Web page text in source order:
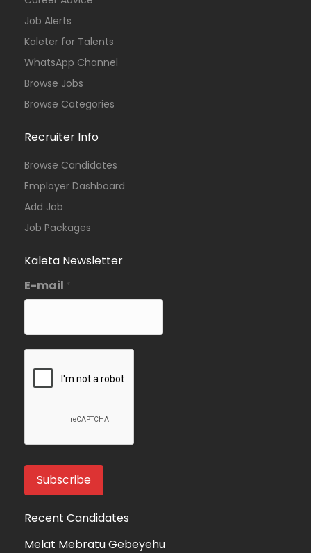
Job Alerts
Kaleter for Talents
WhatsApp Channel
Browse Jobs
Browse Categories
Recruiter Info
Browse Candidates
Employer Dashboard
Add Job
Job Packages
Kaleta Newsletter
E-mail *
Recent Candidates
Melat Mebratu Gebeyehu